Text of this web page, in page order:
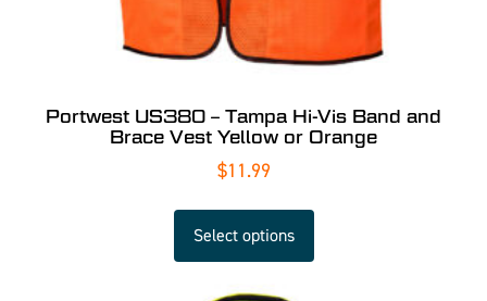
Portwest US380 – Tampa Hi-Vis Band and
Brace Vest Yellow or Orange
$11.99
Select options